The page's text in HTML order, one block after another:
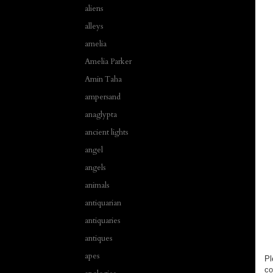
aliens
alleys
amelia
Amelia Parker
Amin Taha
ampersand
anaglypta
ancient lights
angel
angels
animals
antiquarian
antiquaries
antiques
apes